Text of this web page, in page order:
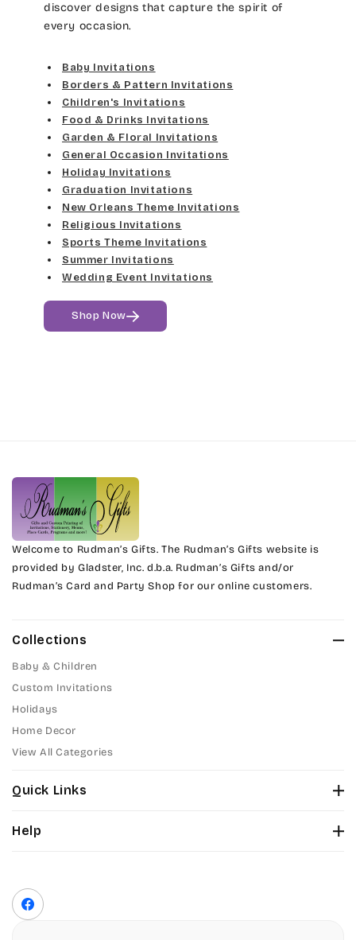
discover designs that capture the spirit of
every occasion.
Baby Invitations
Borders & Pattern Invitations
Children's Invitations
Food & Drinks Invitations
Garden & Floral Invitations
General Occasion Invitations
Holiday Invitations
Graduation Invitations
New Orleans Theme Invitations
Religious Invitations
Sports Theme Invitations
Summer Invitations
Wedding Event Invitations
Shop Now
Welcome to Rudman’s Gifts. The Rudman’s Gifts website is
provided by Gladster, Inc. d.b.a. Rudman’s Gifts and/or
Rudman’s Card and Party Shop for our online customers.
Collections
Baby & Children
Custom Invitations
Holidays
Home Decor
View All Categories
Quick Links
Color Chart
Help
Terms of Service
Shipping Policy
Facebook